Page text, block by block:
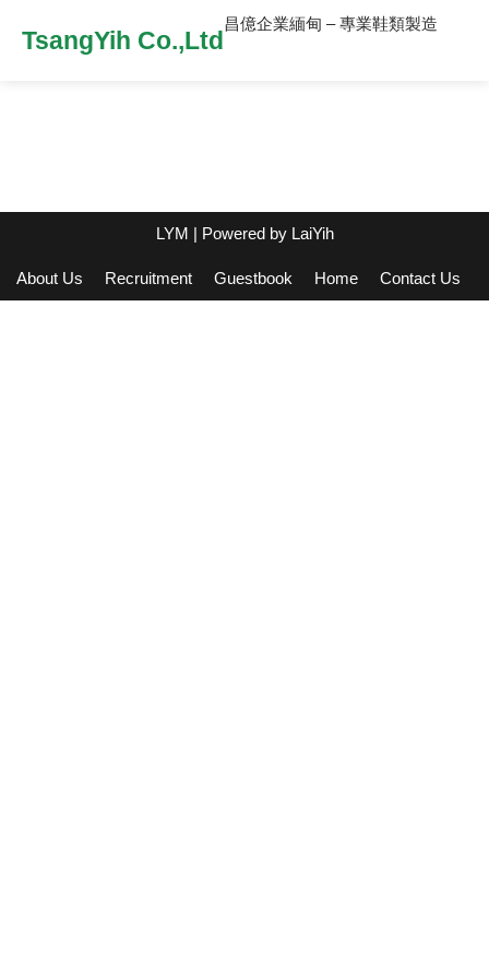
TsangYih Co.,Ltd
昌億企業緬甸 – 專業鞋類製造
LYM | Powered by LaiYih
About Us Recruitment Guestbook Home Contact Us